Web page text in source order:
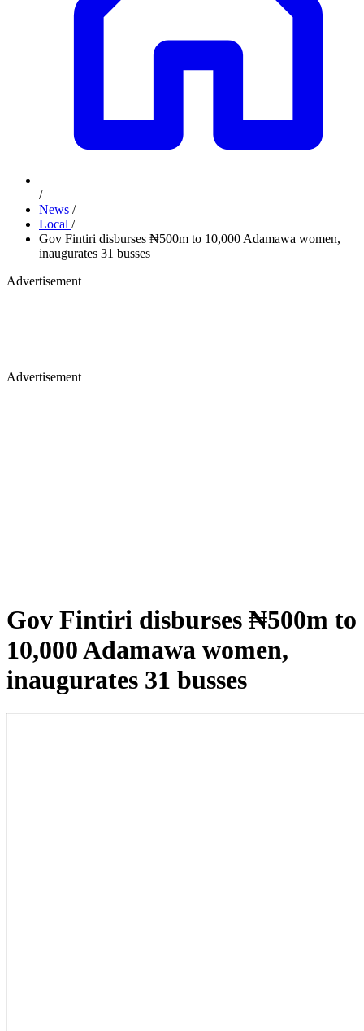
/
News /
Local /
Gov Fintiri disburses ₦500m to 10,000 Adamawa women,
inaugurates 31 busses
Advertisement
Advertisement
Gov Fintiri disburses ₦500m to
10,000 Adamawa women,
inaugurates 31 busses